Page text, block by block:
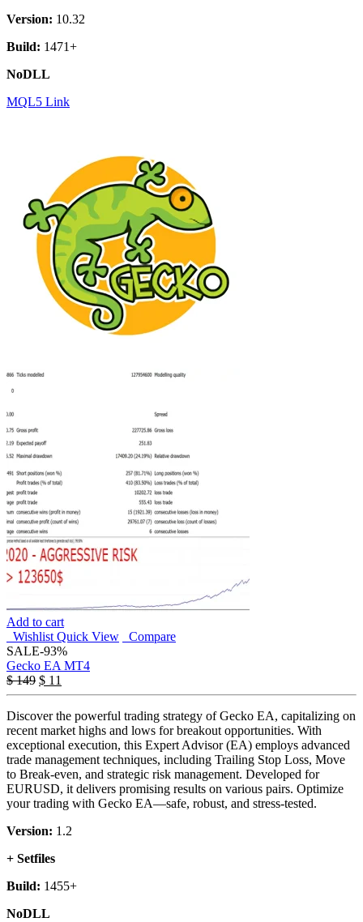
Version: 10.32
Build: 1471+
NoDLL
MQL5 Link
Add to cart
Wishlist Quick View
Compare
SALE-93%
Gecko EA MT4
$149 $ 11
Discover the powerful trading strategy of Gecko EA, capitalizing on
recent market highs and lows for breakout opportunities. With
exceptional execution, this Expert Advisor (EA) employs advanced
trade management techniques, including Trailing Stop Loss, Move
to Break-even, and strategic risk management. Developed for
EURUSD, it delivers promising results on various pairs. Optimize
your trading with Gecko EA—safe, robust, and stress-tested.
Version: 1.2
+ Setfiles
Build: 1455+
NoDLL